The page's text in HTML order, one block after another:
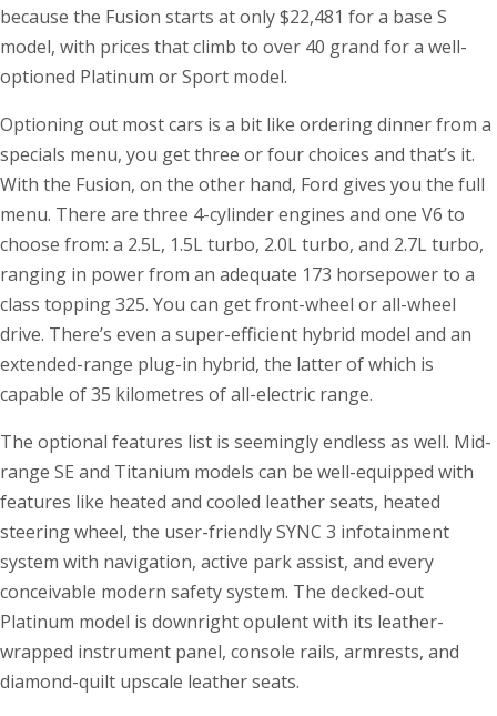
because the Fusion starts at only $22,481 for a base S
model, with prices that climb to over 40 grand for a well-
optioned Platinum or Sport model.
Optioning out most cars is a bit like ordering dinner from a
specials menu, you get three or four choices and that’s it.
With the Fusion, on the other hand, Ford gives you the full
menu. There are three 4-cylinder engines and one V6 to
choose from: a 2.5L, 1.5L turbo, 2.0L turbo, and 2.7L turbo,
ranging in power from an adequate 173 horsepower to a
class topping 325. You can get front-wheel or all-wheel
drive. There’s even a super-efficient hybrid model and an
extended-range plug-in hybrid, the latter of which is
capable of 35 kilometres of all-electric range.
The optional features list is seemingly endless as well. Mid-
range SE and Titanium models can be well-equipped with
features like heated and cooled leather seats, heated
steering wheel, the user-friendly SYNC 3 infotainment
system with navigation, active park assist, and every
conceivable modern safety system. The decked-out
Platinum model is downright opulent with its leather-
wrapped instrument panel, console rails, armrests, and
diamond-quilt upscale leather seats.